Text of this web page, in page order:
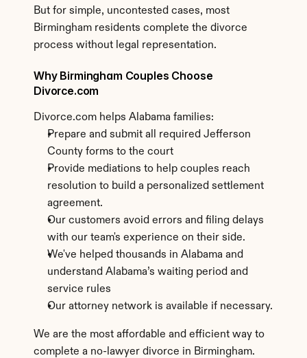
But for simple, uncontested cases, most
Birmingham residents complete the divorce
process without legal representation.
Why Birmingham Couples Choose
Divorce.com
Divorce.com helps Alabama families:
Prepare and submit all required Jefferson
County forms to the court
Provide mediations to help couples reach
resolution to build a personalized settlement
agreement.
Our customers avoid errors and filing delays
with our team's experience on their side.
We've helped thousands in Alabama and
understand Alabama’s waiting period and
service rules
Our attorney network is available if necessary.
We are the most affordable and efficient way to
complete a no-lawyer divorce in Birmingham.